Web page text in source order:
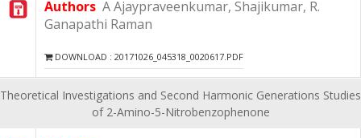
Authors A Ajaypraveenkumar, Shajikumar, R.
Ganapathi Raman
DOWNLOAD : 20171026_045318_0020617.PDF
Theoretical Investigations and Second Harmonic Generations Studies
of 2-Amino-5-Nitrobenzophenone